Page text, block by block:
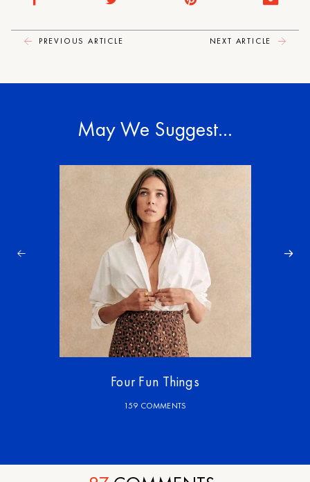
PREVIOUS ARTICLE NEXT ARTICLE
May We Suggest…
Four Fun Things
159 COMMENTS